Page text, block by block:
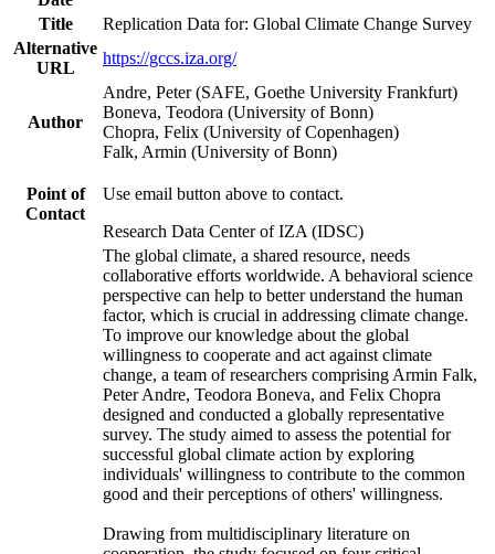
Title
Replication Data for: Global Climate Change Survey
Alternative
URL
https://gccs.iza.org/
Author
Andre, Peter (SAFE, Goethe University Frankfurt)
Boneva, Teodora (University of Bonn)
Chopra, Felix (University of Copenhagen)
Falk, Armin (University of Bonn)
Point of
Contact
Use email button above to contact.
Research Data Center of IZA (IDSC)
The global climate, a shared resource, needs
collaborative efforts worldwide. A behavioral science
perspective can help to better understand the human
factor, which is crucial in addressing climate change.
To improve our knowledge about the global
willingness to cooperate and act against climate
change, a team of researchers comprising Armin Falk,
Peter Andre, Teodora Boneva, and Felix Chopra
designed and conducted a globally representative
survey. The study aimed to assess the potential for
successful global climate action by exploring
individuals' willingness to contribute to the common
good and their perceptions of others' willingness.
Drawing from multidisciplinary literature on